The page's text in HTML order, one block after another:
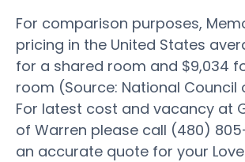
For comparison purposes,
pricing in the United States
for a shared room and $9,034
room (Source: National Council
For latest cost and vacancy at
of Warren please call (480)
an accurate quote for your